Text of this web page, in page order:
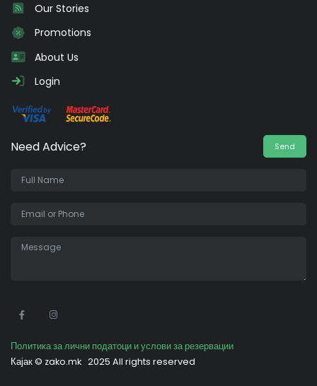
Our Stories
Promotions
About Us
Login
Need Advice? Send
Политика за лични податоци и услови за резервации
Кајак © zako.mk 2025 All rights reserved